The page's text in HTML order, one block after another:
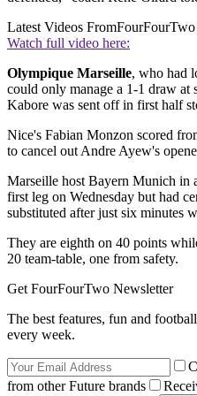
Latest Videos FromFourFourTwo
Watch full video here:
Olympique Marseille, who had
could only manage a 1-1 draw at
Kabore was sent off in first half
Nice's Fabian Monzon scored
to cancel out Andre Ayew's
Marseille host Bayern Munich in
first leg on Wednesday but had
substituted after just six minutes
They are eighth on 40 points
20 team-table, one from safety.
Get FourFourTwo Newsletter
The best features, fun and
every week.
from other Future brands